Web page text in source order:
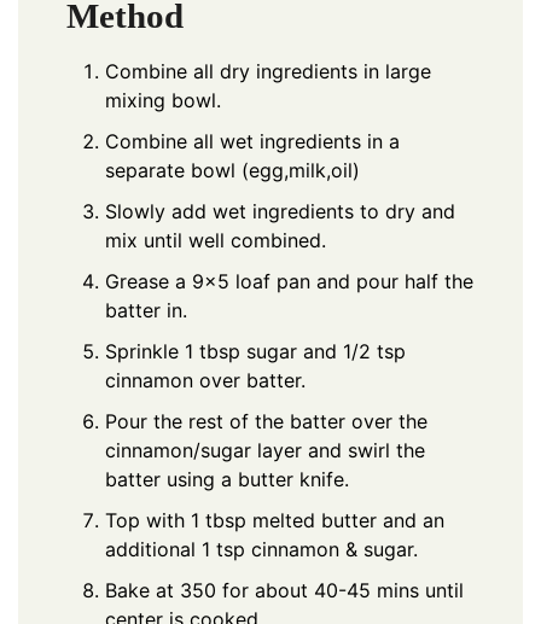
Method
Combine all dry ingredients in large
mixing bowl.
Combine all wet ingredients in a
separate bowl (egg,milk,oil)
Slowly add wet ingredients to dry and
mix until well combined.
Grease a 9×5 loaf pan and pour half the
batter in.
Sprinkle 1 tbsp sugar and 1/2 tsp
cinnamon over batter.
Pour the rest of the batter over the
cinnamon/sugar layer and swirl the
batter using a butter knife.
Top with 1 tbsp melted butter and an
additional 1 tsp cinnamon & sugar.
Bake at 350 for about 40-45 mins until
center is cooked.